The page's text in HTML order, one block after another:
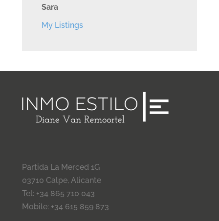
Sara
My Listings
Partida La Merced 1G
03710 Calpe, Alicante
Tel: +34 865 710 043
Mobile: +34 615 859 873